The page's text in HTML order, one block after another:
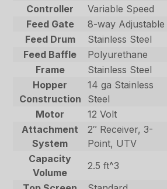
Controller
Variable Speed
Feed Gate
8-way Adjustable
Feed Drum
Stainless Steel
Feed Baffle
Polyurethane
Frame
Stainless Steel
Hopper
Construction
14 ga Stainless
Steel
Motor
12 Volt
Attachment
System
2″ Receiver, 3-
Point, UTV
Capacity
Volume
2.5 ft^3